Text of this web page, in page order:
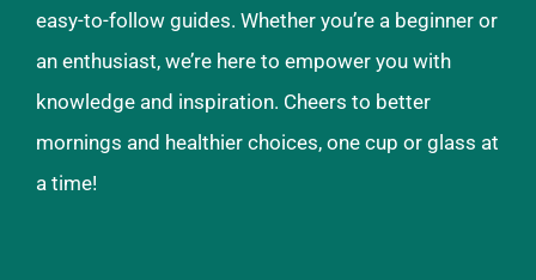
easy-to-follow guides. Whether you’re a beginner or
an enthusiast, we’re here to empower you with
knowledge and inspiration. Cheers to better
mornings and healthier choices, one cup or glass at
a time!